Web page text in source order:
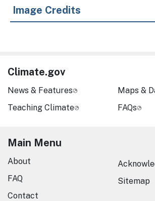
Image Credits
Climate.gov
News & Features
Teaching Climate
Maps &
FAQs
Main Menu
About
FAQ
Contact
Sitemap